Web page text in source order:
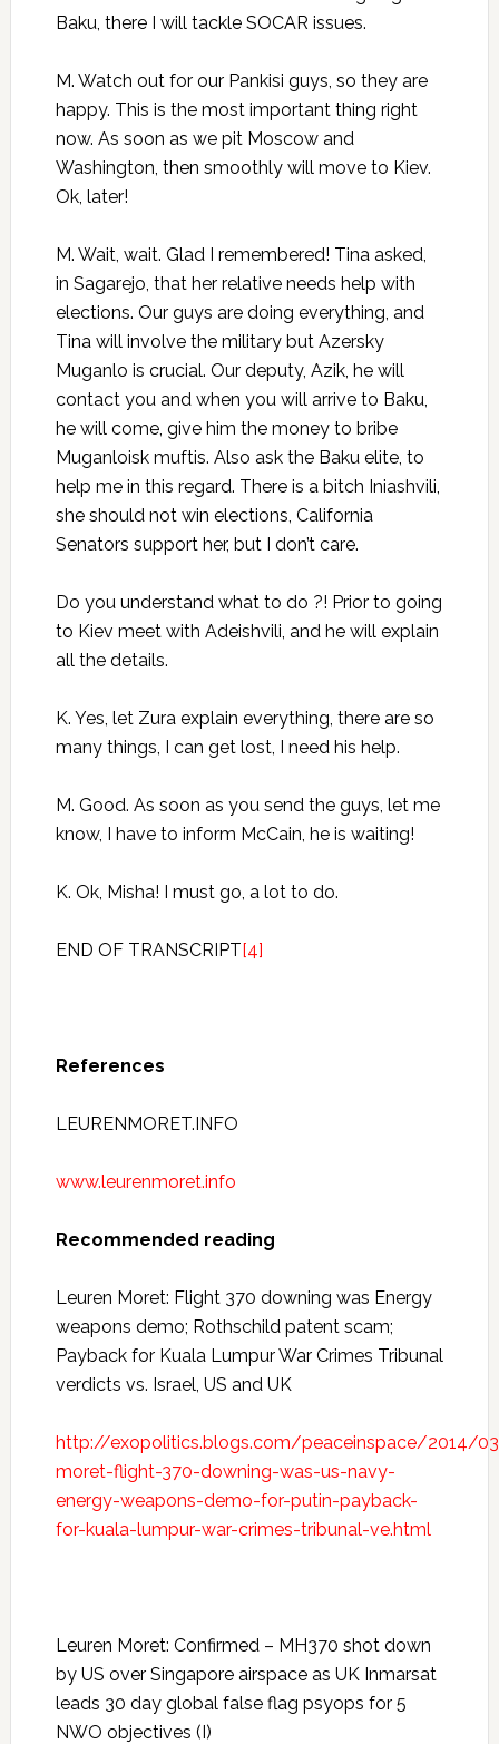
Baku, there I will tackle SOCAR issues.
M. Watch out for our Pankisi guys, so they are
happy. This is the most important thing right
now. As soon as we pit Moscow and
Washington, then smoothly will move to Kiev.
Ok, later!
M. Wait, wait. Glad I remembered! Tina asked,
in Sagarejo, that her relative needs help with
elections. Our guys are doing everything, and
Tina will involve the military but Azersky
Muganlo is crucial. Our deputy, Azik, he will
contact you and when you will arrive to Baku,
he will come, give him the money to bribe
Muganloisk muftis. Also ask the Baku elite, to
help me in this regard. There is a bitch Iniashvili,
she should not win elections, California
Senators support her, but I don’t care.
Do you understand what to do ?! Prior to going
to Kiev meet with Adeishvili, and he will explain
all the details.
K. Yes, let Zura explain everything, there are so
many things, I can get lost, I need his help.
M. Good. As soon as you send the guys, let me
know, I have to inform McCain, he is waiting!
K. Ok, Misha! I must go, a lot to do.
END OF TRANSCRIPT[4]
References
LEURENMORET.INFO
www.leurenmoret.info
Recommended reading
Leuren Moret: Flight 370 downing was Energy
weapons demo; Rothschild patent scam;
Payback for Kuala Lumpur War Crimes Tribunal
verdicts vs. Israel, US and UK
http://exopolitics.blogs.com/peaceinspace/2014/
moret-flight-370-downing-was-us-navy-
energy-weapons-demo-for-putin-payback-
for-kuala-lumpur-war-crimes-tribunal-ve.html
Leuren Moret: Confirmed – MH370 shot down
by US over Singapore airspace as UK Inmarsat
leads 30 day global false flag psyops for 5
NWO objectives (I)